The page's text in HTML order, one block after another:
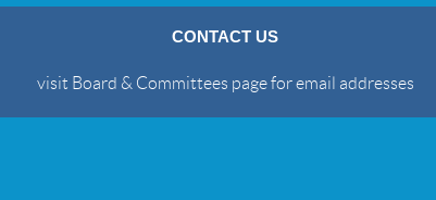
CONTACT US
visit Board & Committees page for email addresses